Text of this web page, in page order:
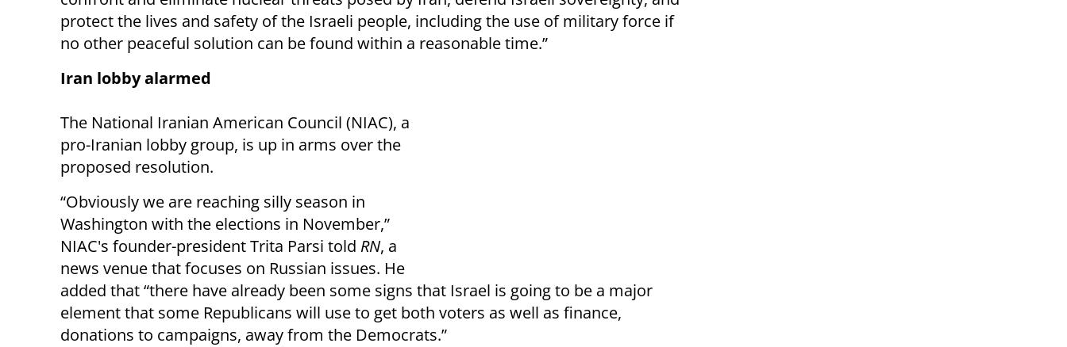
protect the lives and safety of the Israeli people, including the use of military force if
no other peaceful solution can be found within a reasonable time.”
Iran lobby alarmed
The National Iranian American Council (NIAC), a
pro-Iranian lobby group, is up in arms over the
proposed resolution.
“Obviously we are reaching silly season in
Washington with the elections in November,”
NIAC's founder-president Trita Parsi told RN, a
news venue that focuses on Russian issues. He
added that “there have already been some signs that Israel is going to be a major
element that some Republicans will use to get both voters as well as finance,
donations to campaigns, away from the Democrats.”